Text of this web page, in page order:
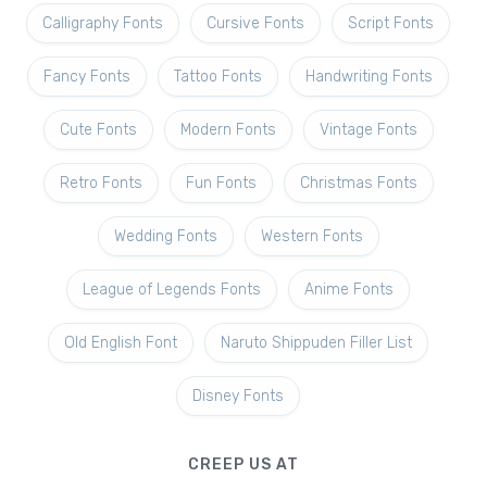
Calligraphy Fonts Cursive Fonts Script Fonts
Fancy Fonts Tattoo Fonts Handwriting Fonts
Cute Fonts Modern Fonts Vintage Fonts
Retro Fonts Fun Fonts Christmas Fonts
Wedding Fonts Western Fonts
League of Legends Fonts Anime Fonts
Old English Font Naruto Shippuden Filler List
Disney Fonts
CREEP US AT